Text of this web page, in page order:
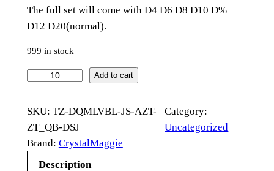
The full set will come with D4 D6 D8 D10 D%
D12 D20(normal).
999 in stock
l
t
i
f
Add to cart
SKU: TZ-DQMLVBL-JS-AZT-
ZT_QB-DSJ
Category:
Uncategorized
Brand: CrystalMaggie
Description